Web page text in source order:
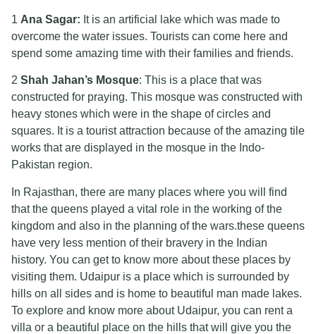
1 Ana Sagar: It is an artificial lake which was made to
overcome the water issues. Tourists can come here and
spend some amazing time with their families and friends.
2 Shah Jahan’s Mosque: This is a place that was
constructed for praying. This mosque was constructed with
heavy stones which were in the shape of circles and
squares. It is a tourist attraction because of the amazing tile
works that are displayed in the mosque in the Indo-
Pakistan region.
In Rajasthan, there are many places where you will find
that the queens played a vital role in the working of the
kingdom and also in the planning of the wars.these queens
have very less mention of their bravery in the Indian
history. You can get to know more about these places by
visiting them. Udaipur is a place which is surrounded by
hills on all sides and is home to beautiful man made lakes.
To explore and know more about Udaipur, you can rent a
villa or a beautiful place on the hills that will give you the